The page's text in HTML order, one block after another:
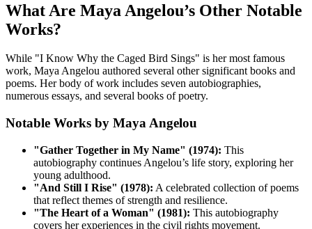
What Are Maya Angelou’s Other Notable
Works?
While "I Know Why the Caged Bird Sings" is her most famous
work, Maya Angelou authored several other significant books and
poems. Her body of work includes seven autobiographies,
numerous essays, and several books of poetry.
Notable Works by Maya Angelou
"Gather Together in My Name" (1974): This
autobiography continues Angelou’s life story, exploring her
young adulthood.
"And Still I Rise" (1978): A celebrated collection of poems
that reflect themes of strength and resilience.
"The Heart of a Woman" (1981): This autobiography
covers her experiences in the civil rights movement.